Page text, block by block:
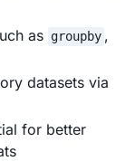
as groupby ,
datasets via
for better